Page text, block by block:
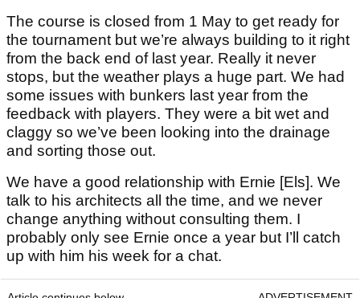
The course is closed from 1 May to get ready for
the tournament but we’re always building to it right
from the back end of last year. Really it never
stops, but the weather plays a huge part. We had
some issues with bunkers last year from the
feedback with players. They were a bit wet and
claggy so we’ve been looking into the drainage
and sorting those out.
We have a good relationship with Ernie [Els]. We
talk to his architects all the time, and we never
change anything without consulting them. I
probably only see Ernie once a year but I’ll catch
up with him his week for a chat.